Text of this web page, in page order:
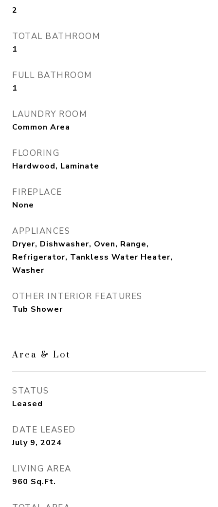
2
TOTAL BATHROOM
1
FULL BATHROOM
1
LAUNDRY ROOM
Common Area
FLOORING
Hardwood, Laminate
FIREPLACE
None
APPLIANCES
Dryer, Dishwasher, Oven, Range,
Refrigerator, Tankless Water Heater,
Washer
OTHER INTERIOR FEATURES
Tub Shower
Area & Lot
STATUS
Leased
DATE LEASED
July 9, 2024
LIVING AREA
960 Sq.Ft.